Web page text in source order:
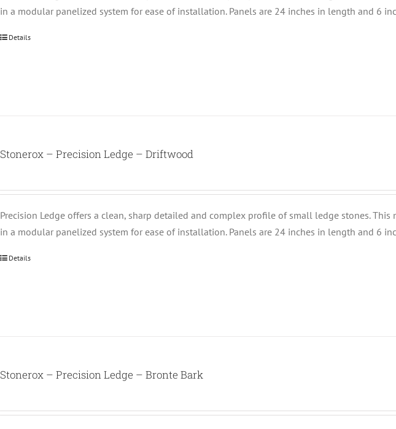
in a modular panelized system for ease of installation. Panels are 24 inches in length and 6
Details
Stonerox – Precision Ledge – Driftwood
Precision Ledge offers a clean, sharp detailed and complex profile of small ledge stones. This
in a modular panelized system for ease of installation. Panels are 24 inches in length and 6
Details
Stonerox – Precision Ledge – Bronte Bark